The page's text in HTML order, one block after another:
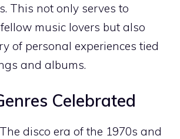
This not only serves to
music lovers but also
of personal experiences tied
and albums.
Celebrated
disco era of the 1970s and